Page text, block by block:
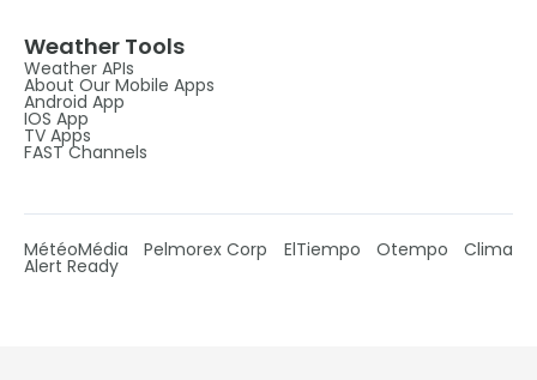
Weather Tools
Weather APIs
About Our Mobile Apps
Android App
IOS App
TV Apps
FAST Channels
MétéoMédia Pelmorex Corp ElTiempo Otempo Clima
Alert Ready